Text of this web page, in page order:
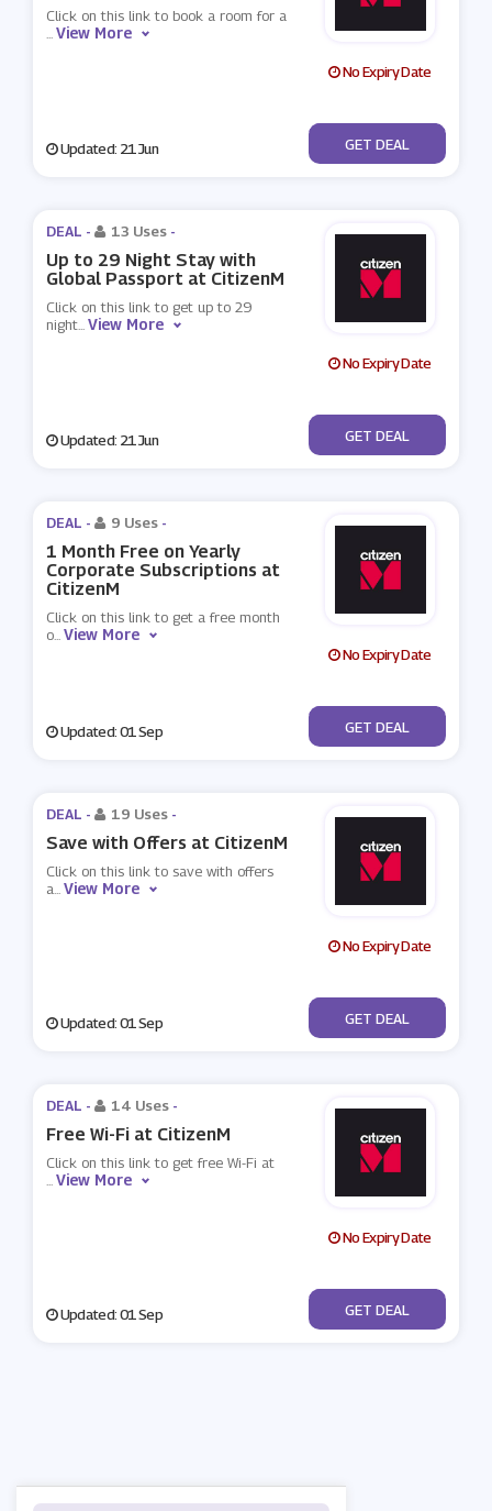
Click on this link to book a room for a
...View More
No Expiry Date
Updated: 21 Jun No Code
GET DEAL
DEAL - 13 Uses -
Up to 29 Night Stay with
Global Passport at CitizenM
Click on this link to get up to 29
night...View More
No Expiry Date
Updated: 21 Jun No Code
GET DEAL
DEAL - 9 Uses -
1 Month Free on Yearly
Corporate Subscriptions at
CitizenM
Click on this link to get a free month
o...View More
No Expiry Date
Updated: 01 Sep No Code
GET DEAL
DEAL - 19 Uses -
Save with Offers at CitizenM
Click on this link to save with offers
a...View More
No Expiry Date
Updated: 01 Sep No Code
GET DEAL
DEAL - 14 Uses -
Free Wi-Fi at CitizenM
Click on this link to get free Wi-Fi at
...View More
No Expiry Date
Updated: 01 Sep No Code
GET DEAL